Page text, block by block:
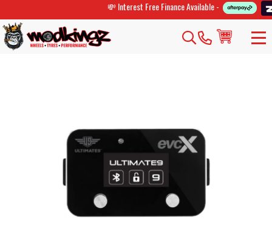
💸 Interest Free Finance Available -